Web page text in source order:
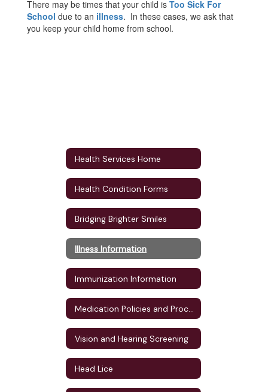
There may be times that your child is Too Sick For
School due to an illness. In these cases, we ask that
you keep your child home from school.
Health Services Home
Health Condition Forms
Bridging Brighter Smiles
Illness Information
Immunization Information
Vision and Hearing Screening
Head Lice